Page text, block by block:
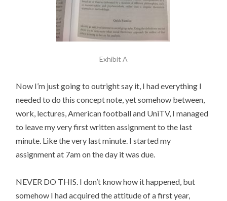
Exhibit A
Now I’m just going to outright say it, I had everything I
needed to do this concept note, yet somehow between,
work, lectures, American football and UniTV, I managed
to leave my very first written assignment to the last
minute. Like the very last minute. I started my
assignment at 7am on the day it was due.
NEVER DO THIS. I don’t know how it happened, but
somehow I had acquired the attitude of a first year,